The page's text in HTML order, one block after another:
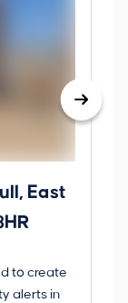
East
to create
alerts in